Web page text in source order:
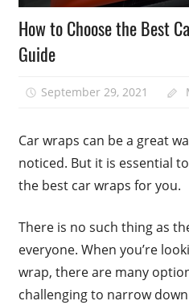
How to Choose the Best
Guide
September 29, 2021
Car wraps can be a great
noticed. But it is essential
the best car wraps for you.
There is no such thing as
everyone. When you’re
wrap, there are many
challenging to narrow